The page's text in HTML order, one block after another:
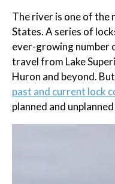
The river is one of the
States. A series of
ever-growing number
travel from Lake
Huron and beyond.
past and current lock
planned and